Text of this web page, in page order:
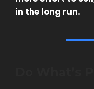
in the long run.